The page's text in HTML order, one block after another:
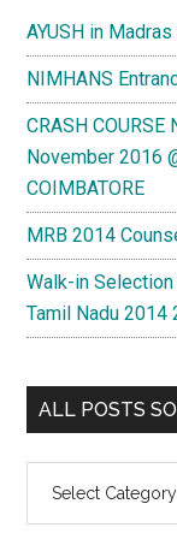
AYUSH in
NIMHANS
CRASH
November 2016
COIMBATORE
MRB 2014
Walk-in
Tamil Nadu 2014
ALL POSTS
Posts